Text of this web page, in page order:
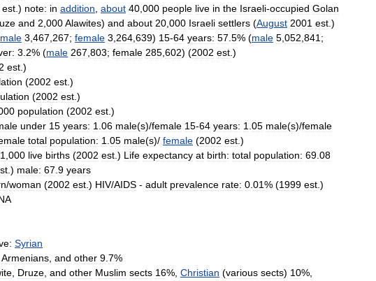
est .) note: in addition about 40 000 people live in the Israeli-occupied Golan
and 2 000Alawites) and about 20 000 Israeli settlers (August 2001 est .)
male 3 467 267; female 3 264 639) 15-64 years: 57 5% (male 5 052 841 ;
3 2% (male 267 803; female 285 602) (2002 est .)
est .)
(2002 est .)
(2002 est .)
population (2002 est .)
under 15 years: 1 06 male(s)/female 15-64 years: 1 05 male(s)/female
total population: 1 05 male(s)/ female (2002 est .)
1 000 live births (2002 est .) Life expectancy at birth: total population: 69 08
.) male: 67 9 years
/woman (2002 est .) HIV/AIDS - adult prevalence rate: 0 01% (1999 est .)
Syrian
Armenians and other 9 7%
Druze and other Muslim sects 16%, Christian (various sects) 10%,